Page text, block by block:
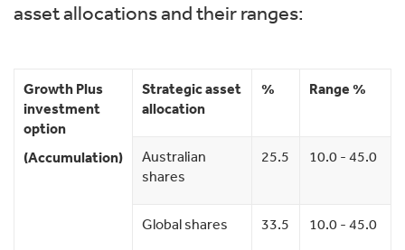
asset allocations and their ranges:
Growth Plus
investment
option
(Accumulation)
Strategic asset
allocation
% Range %
Australian
shares
25.5 10.0 - 45.0
Global shares 33.5 10.0 - 45.0